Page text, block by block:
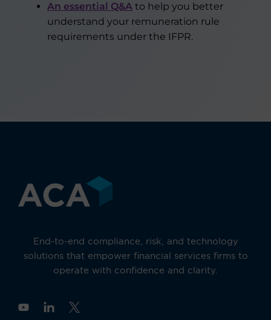
An essential Q&A to help you better
understand your remuneration rule
requirements under the IFPR.
End-to-end compliance, risk, and technology
solutions that empower financial services firms to
operate with confidence and clarity.
Y